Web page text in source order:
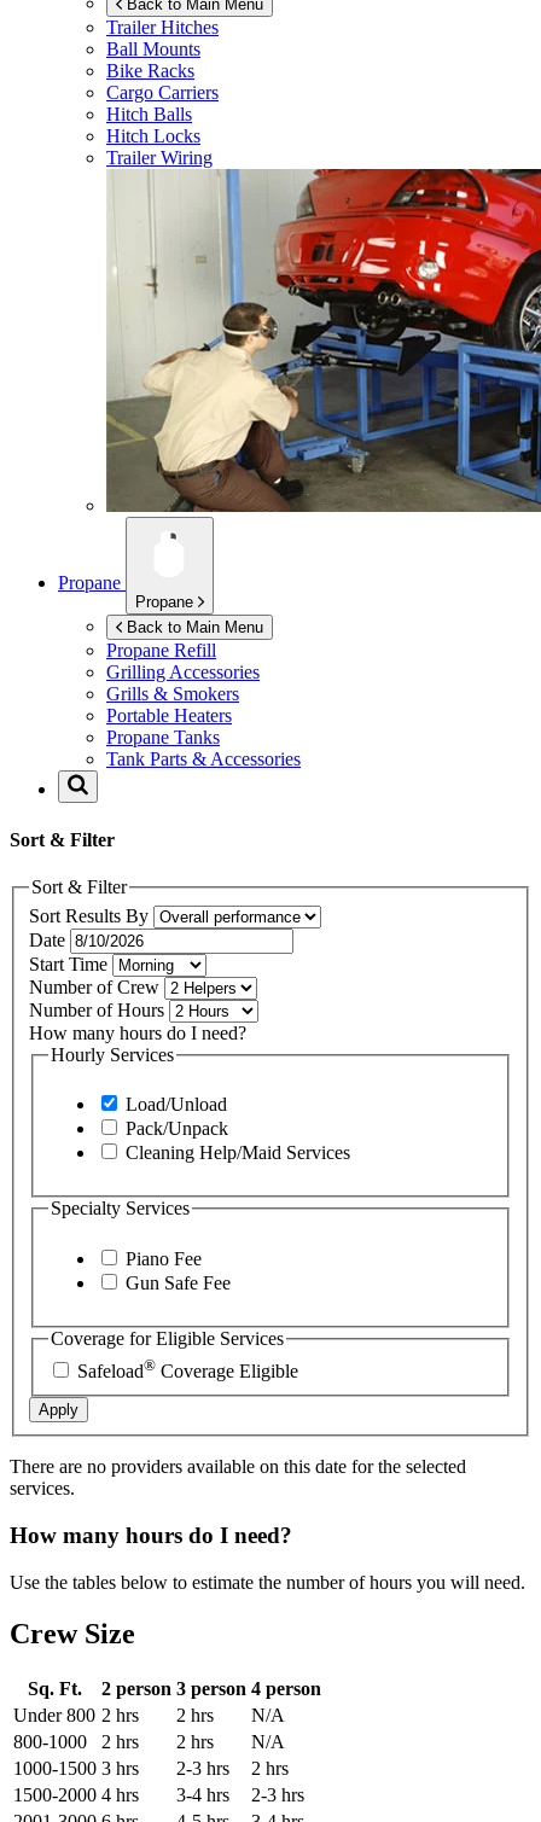
Back to Main Menu
Trailer Hitches
Ball Mounts
Bike Racks
Cargo Carriers
Hitch Balls
Hitch Locks
Trailer Wiring
Propane
Propane
Back to Main Menu
Propane Refill
Grilling Accessories
Grills & Smokers
Portable Heaters
Propane Tanks
Tank Parts & Accessories
Sort & Filter
Sort & Filter
Sort Results By
Date
Start Time
Number of Crew
Number of Hours
How many hours do I need?
Hourly Services
Load/Unload
Pack/Unpack
Cleaning Help/Maid Services
Specialty Services
Piano Fee
Gun Safe Fee
Coverage for Eligible Services
Safeload® Coverage Eligible
Apply
There are no providers available on this date for the selected
services.
How many hours do I need?
Use the tables below to estimate the number of hours you will need.
Crew Size
Sq. Ft. 2 person 3 person 4 person
Under 800 2 hrs 2 hrs
N/A
800-1000
2 hrs 2 hrs
N/A
1000-1500 3 hrs 2-3 hrs
2 hrs
1500-2000 4 hrs 3-4 hrs
2-3 hrs